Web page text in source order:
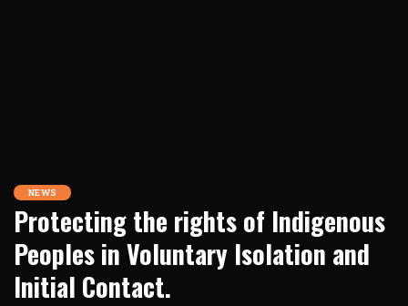
NEWS
Protecting the rights of Indigenous
Peoples in Voluntary Isolation and
Initial Contact.